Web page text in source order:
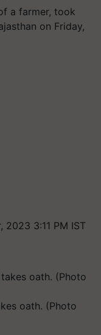
a farmer, took
on Friday,
2023 3:11 PM IST
oath. (Photo